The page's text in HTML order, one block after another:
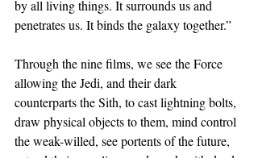
by all living things. It surrounds us and
penetrates us. It binds the galaxy together.”
Through the nine films, we see the Force
allowing the Jedi, and their dark
counterparts the Sith, to cast lightning bolts,
draw physical objects to them, mind control
the weak-willed, see portents of the future,